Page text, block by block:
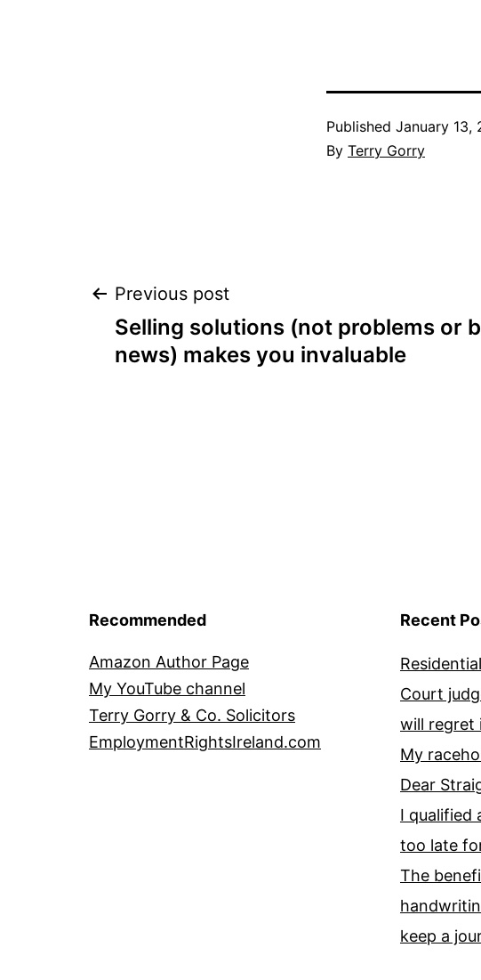
Published January 13,
By Terry Gorry
Post
navigation
Previous post
Selling solutions (not problems or
news) makes you invaluable
Recommended
Amazon Author Page
My YouTube channel
Terry Gorry & Co. Solicitors
EmploymentRightsIreland.com
Recent
Court
will regret
My
Dear
I qualified
too late
The
keep a